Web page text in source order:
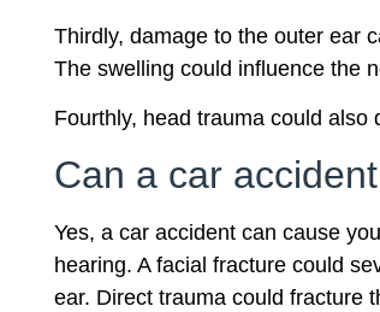
Thirdly, damage to the outer ear
The swelling could influence the
Fourthly, head trauma could also
Can a car
Yes, a car accident can cause
hearing. A facial fracture could
ear. Direct trauma could fracture